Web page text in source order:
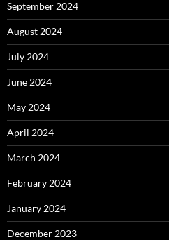
September 2024
August 2024
July 2024
June 2024
May 2024
April 2024
March 2024
February 2024
January 2024
December 2023